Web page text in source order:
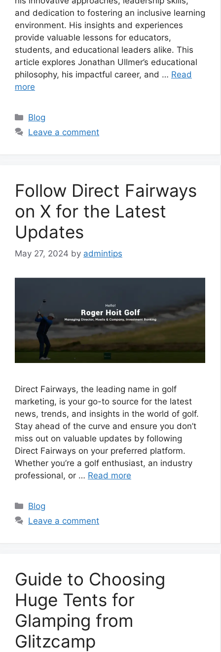
and dedication to fostering an inclusive learning
environment. His insights and experiences
provide valuable lessons for educators,
students, and educational leaders alike. This
article explores Jonathan Ullmer’s educational
philosophy, his impactful career, and … Read
more
Categories
Blog
Leave a comment
Follow Direct Fairways
on X for the Latest
Updates
May 27, 2024 by admintips
Direct Fairways, the leading name in golf
marketing, is your go-to source for the latest
news, trends, and insights in the world of golf.
Stay ahead of the curve and ensure you don’t
miss out on valuable updates by following
Direct Fairways on your preferred platform.
Whether you’re a golf enthusiast, an industry
professional, or … Read more
Categories
Blog
Leave a comment
Guide to Choosing
Huge Tents for
Glamping from
Glitzcamp